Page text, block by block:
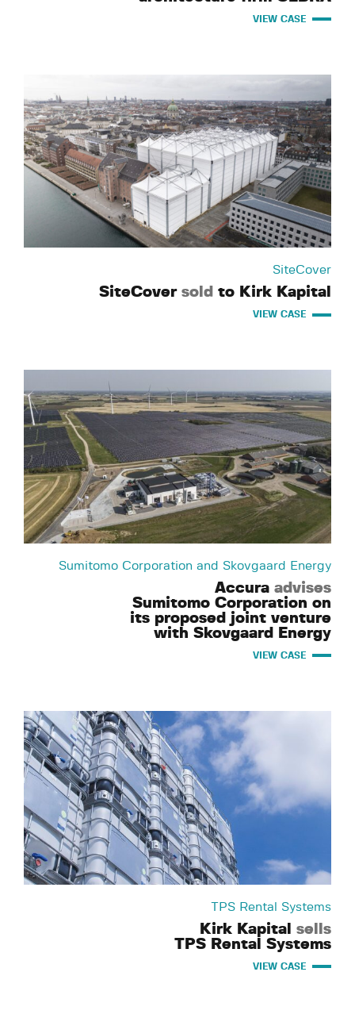
VIEW CASE
SiteCover
SiteCover sold to Kirk Kapital
VIEW CASE
Sumitomo Corporation and Skovgaard Energy
Accura advises
Sumitomo Corporation on
its proposed joint venture
with Skovgaard Energy
VIEW CASE
TPS Rental Systems
Kirk Kapital sells
TPS Rental Systems
VIEW CASE